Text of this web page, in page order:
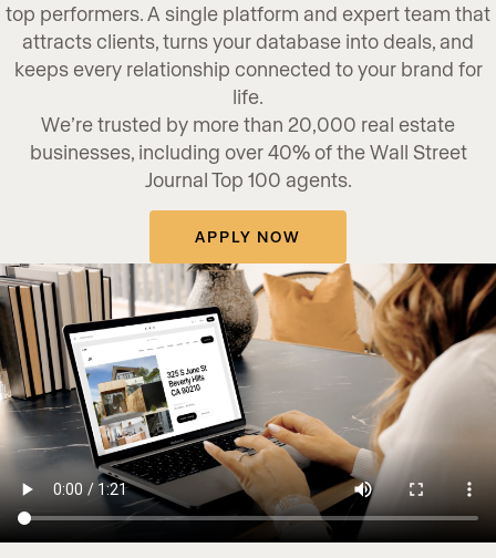
top performers. A single platform and expert team that
attracts clients, turns your database into deals, and
keeps every relationship connected to your brand for
life.
We’re trusted by more than 20,000 real estate
businesses, including over 40% of the Wall Street
Journal Top 100 agents.
APPLY NOW